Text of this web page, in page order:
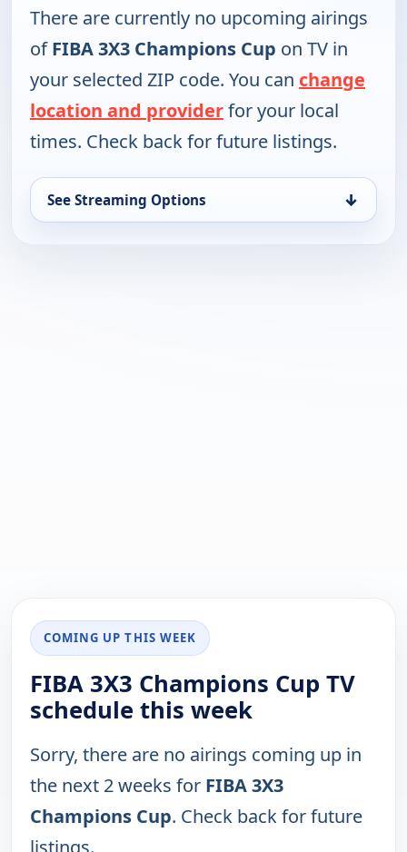
There are currently no upcoming airings
ofFIBA 3X3 Champions Cup on TV in
your selected ZIP code. You can change
location and providerfor your local
times. Check back for future listings.
See Streaming Options ↓
COMING UP THIS WEEK
FIBA 3X3 Champions Cup TV
schedule this week
Sorry, there are no airings coming up in
the next 2 weeks for FIBA 3X3
Champions Cup. Check back for future